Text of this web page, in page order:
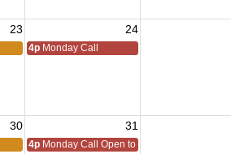
23 24
4p Monday Call
30 31
4p Monday Call Open to All